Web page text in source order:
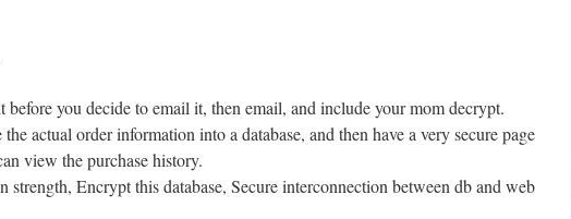
before you decide to email it, then email, and include your mom decrypt.
actual order information into a database, and then have a very secure page
view the purchase history.
strength, Encrypt this database, Secure interconnection between db and web